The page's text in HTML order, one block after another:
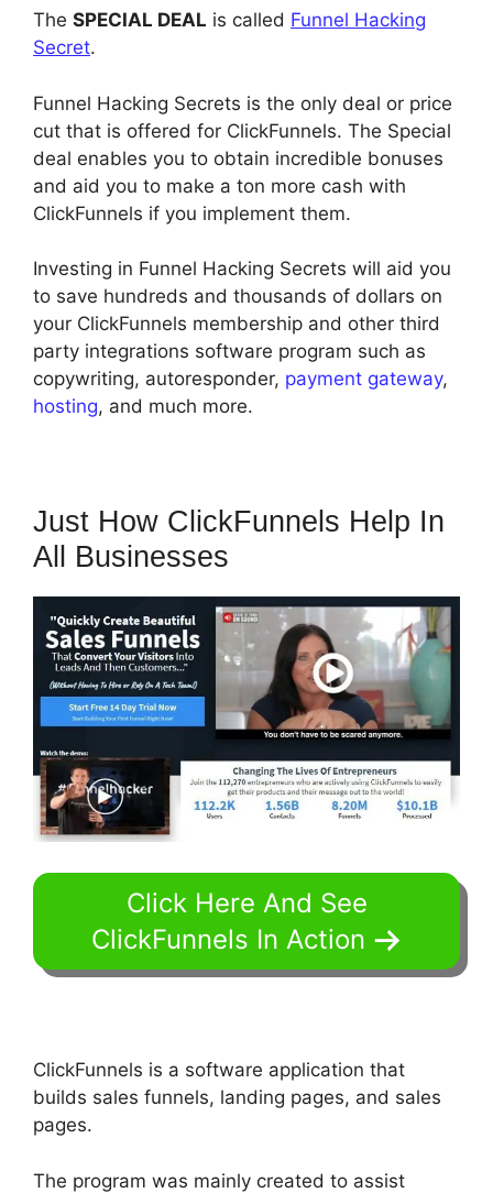
The SPECIAL DEAL is called Funnel Hacking
Secret.
Funnel Hacking Secrets is the only deal or price
cut that is offered for ClickFunnels. The Special
deal enables you to obtain incredible bonuses
and aid you to make a ton more cash with
ClickFunnels if you implement them.
Investing in Funnel Hacking Secrets will aid you
to save hundreds and thousands of dollars on
your ClickFunnels membership and other third
party integrations software program such as
copywriting, autoresponder, payment gateway,
hosting, and much more.
Just How ClickFunnels Help In
All Businesses
Click Here And See
ClickFunnels In Action
ClickFunnels is a software application that
builds sales funnels, landing pages, and sales
pages.
The program was mainly created to assist